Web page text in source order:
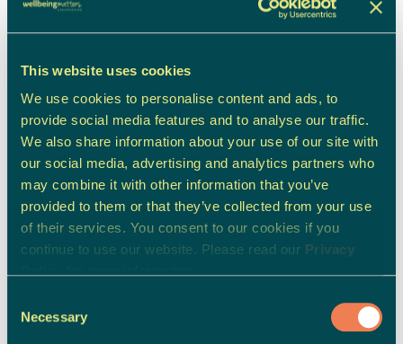
This website uses cookies
We use cookies to personalise content and ads, to
provide social media features and to analyse our traffic.
We also share information about your use of our site with
our social media, advertising and analytics partners who
may combine it with other information that you’ve
provided to them or that they’ve collected from your use
of their services. You consent to our cookies if you
continue to use our website. Please read our Privacy
Selection
Necessary
Carer's, Family & Friend's Support